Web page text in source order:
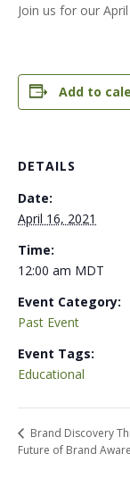
Join us for our
Add to
DETAILS
Date:
April 16, 2021
Time:
12:00 am MDT
Event Category:
Past Event
Event Tags:
Educational
Brand Discovery
Future of Brand